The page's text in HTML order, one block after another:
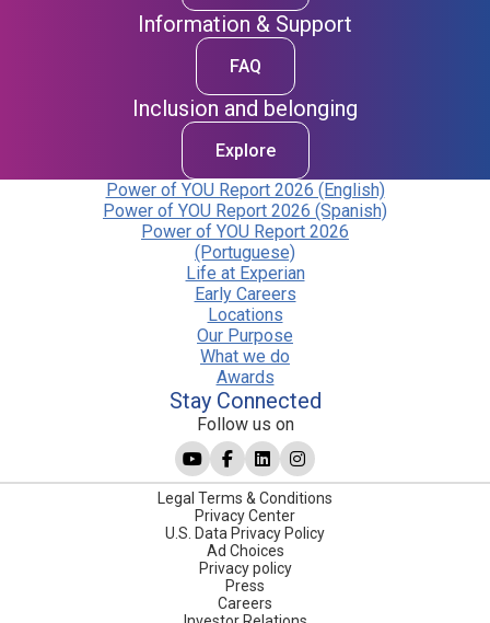
Information & Support
FAQ
Inclusion and belonging
Explore
Power of YOU Report 2026 (English)
Power of YOU Report 2026 (Spanish)
Power of YOU Report 2026
(Portuguese)
Life at Experian
Early Careers
Locations
Our Purpose
What we do
Awards
Stay Connected
Follow us on
Legal Terms & Conditions
Privacy Center
U.S. Data Privacy Policy
Ad Choices
Privacy policy
Press
Careers